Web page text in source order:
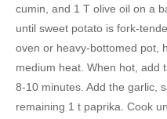
cumin, and 1 T olive oil on a
until sweet potato is fork-
oven or heavy-bottomed pot,
medium heat. When hot, add
8-10 minutes. Add the garlic,
remaining 1 t paprika. Cook